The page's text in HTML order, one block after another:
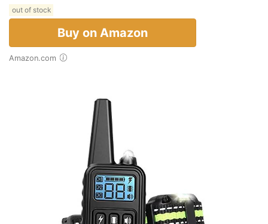
out of stock
Buy on Amazon
Amazon.com